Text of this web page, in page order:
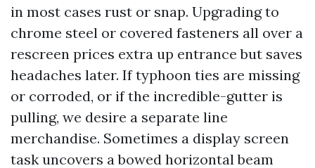
in most cases rust or snap. Upgrading to
chrome steel or covered fasteners all over a
rescreen prices extra up entrance but saves
headaches later. If typhoon ties are missing
or corroded, or if the incredible-gutter is
pulling, we desire a separate line
merchandise. Sometimes a display screen
task uncovers a bowed horizontal beam